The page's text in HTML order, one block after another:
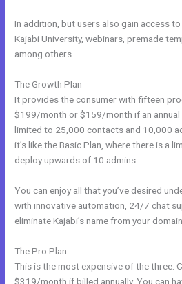
In addition, but users also gain access
Kajabi University, webinars, premade
among others.
The Growth Plan
It provides the consumer with fifteen
$199/month or $159/month if an annual
limited to 25,000 contacts and 10,000
it’s like the Basic Plan, where there is a
deploy upwards of 10 admins.
You can enjoy all that you’ve desired
with innovative automation, 24/7 chat
eliminate Kajabi’s name from your
The Pro Plan
This is the most expensive of the three.
$319/month if billed annually. You can